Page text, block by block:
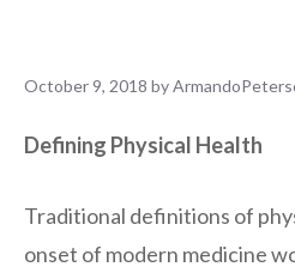
October 9, 2018 by
Defining Physical Health
Traditional definitions of
onset of modern medicine